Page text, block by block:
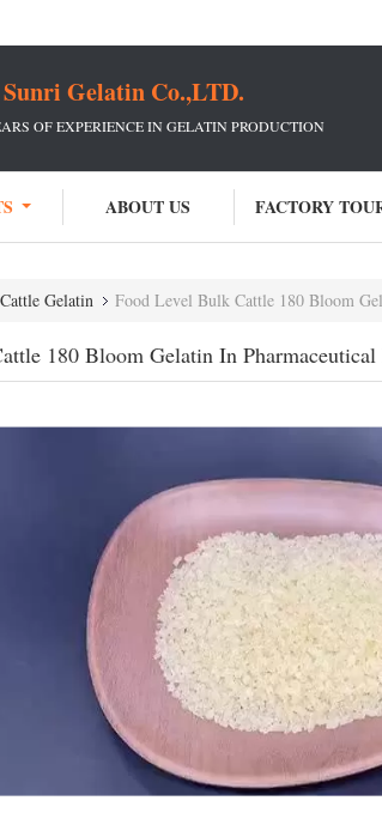
Gelatin Co.,LTD.
OF EXPERIENCE IN GELATIN PRODUCTION
ABOUT US FACTORY
Cattle Gelatin Food Level Bulk Cattle 180 Bloom
180 Bloom Gelatin In